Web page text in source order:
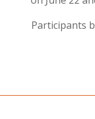
Participants